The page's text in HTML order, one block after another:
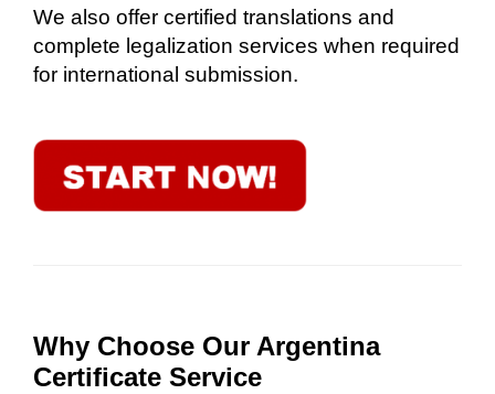
We also offer certified translations and
complete legalization services when required
for international submission.
Why Choose Our Argentina
Certificate Service